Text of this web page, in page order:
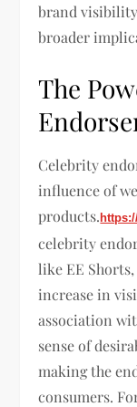
brand
broader
The
Celebrity
influence of
products.
celebrity
like EE
increase in
association
sense of
making the
consumers.